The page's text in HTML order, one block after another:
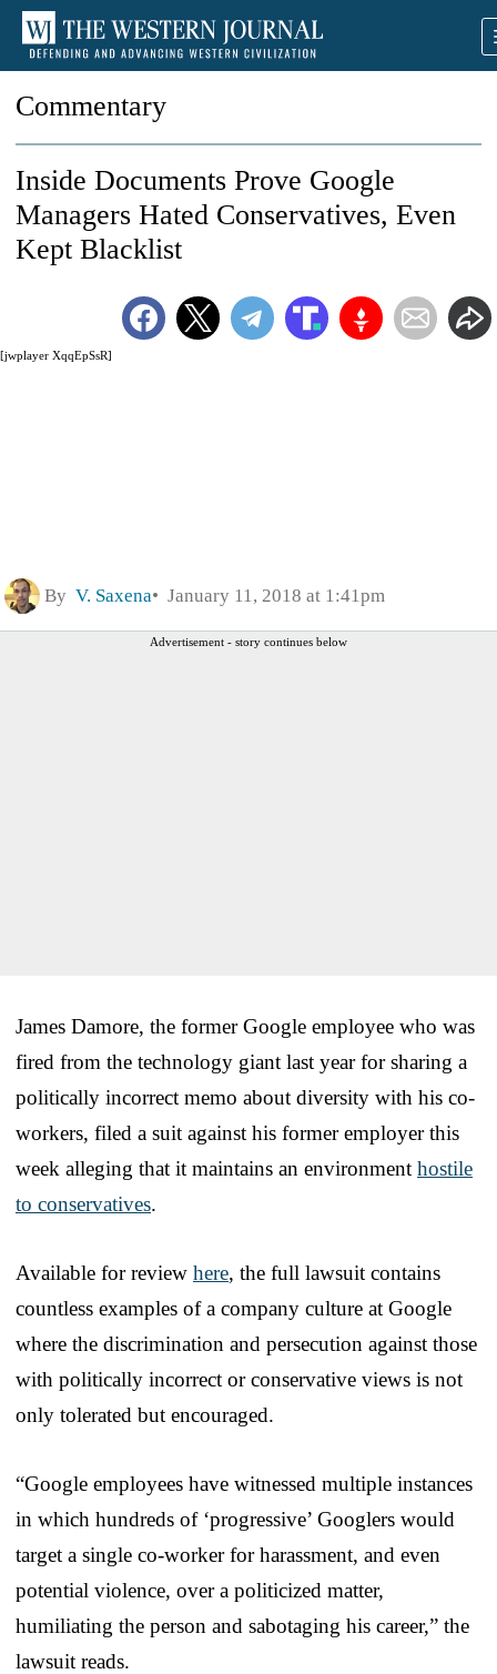
Commentary
[jwplayer XqqEpSsR]
Inside Documents Prove Google
Managers Hated Conservatives, Even
Kept Blacklist
By V. Saxena January 11, 2018 at 1:41pm
Advertisement - story continues below
James Damore, the former Google employee who was
fired from the technology giant last year for sharing a
politically incorrect memo about diversity with his co-
workers, filed a suit against his former employer this
week alleging that it maintains an environment hostile
to conservatives.
Available for review here, the full lawsuit contains
countless examples of a company culture at Google
where the discrimination and persecution against those
with politically incorrect or conservative views is not
only tolerated but encouraged.
“Google employees have witnessed multiple instances
in which hundreds of ‘progressive’ Googlers would
target a single co-worker for harassment, and even
potential violence, over a politicized matter,
humiliating the person and sabotaging his career,” the
lawsuit reads.